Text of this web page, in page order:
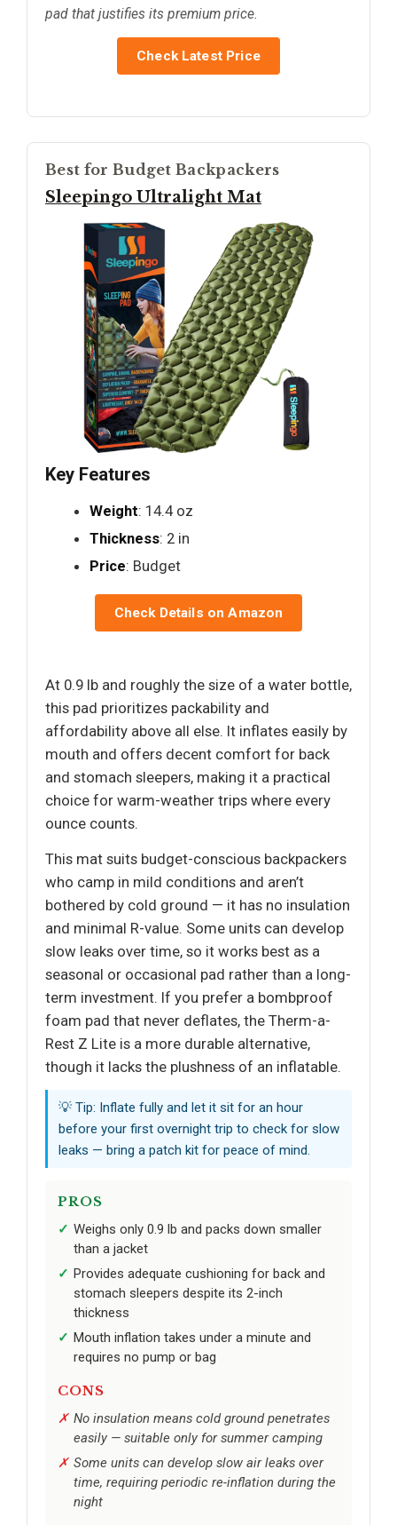
pad that justifies its premium price.
Check Latest Price
Best for Budget Backpackers
Sleepingo Ultralight Mat
Key Features
Weight: 14.4 oz
Thickness: 2 in
Price: Budget
Check Details on Amazon
At 0.9 lb and roughly the size of a water bottle,
this pad prioritizes packability and
affordability above all else. It inflates easily by
mouth and offers decent comfort for back
and stomach sleepers, making it a practical
choice for warm-weather trips where every
ounce counts.
This mat suits budget-conscious backpackers
who camp in mild conditions and aren’t
bothered by cold ground — it has no insulation
and minimal R-value. Some units can develop
slow leaks over time, so it works best as a
seasonal or occasional pad rather than a long-
term investment. If you prefer a bombproof
foam pad that never deflates, the Therm-a-
Rest Z Lite is a more durable alternative,
though it lacks the plushness of an inflatable.
💡 Tip: Inflate fully and let it sit for an hour
before your first overnight trip to check for slow
leaks — bring a patch kit for peace of mind.
PROS
Weighs only 0.9 lb and packs down smaller
than a jacket
Provides adequate cushioning for back and
stomach sleepers despite its 2-inch
thickness
Mouth inflation takes under a minute and
requires no pump or bag
CONS
No insulation means cold ground penetrates
easily — suitable only for summer camping
Some units can develop slow air leaks over
time, requiring periodic re-inflation during the
night